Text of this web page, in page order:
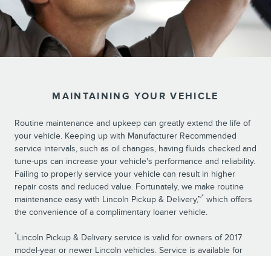
MAINTAINING YOUR VEHICLE
Routine maintenance and upkeep can greatly extend the life of
your vehicle. Keeping up with Manufacturer Recommended
service intervals, such as oil changes, having fluids checked and
tune-ups can increase your vehicle's performance and reliability.
Failing to properly service your vehicle can result in higher
repair costs and reduced value. Fortunately, we make routine
maintenance easy with Lincoln Pickup & Delivery,™* which offers
the convenience of a complimentary loaner vehicle.
*Lincoln Pickup & Delivery service is valid for owners of 2017
model-year or newer Lincoln vehicles. Service is available for